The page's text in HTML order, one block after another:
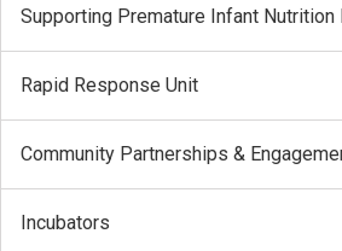
Supporting Premature Infant Nutrition
Rapid Response Unit
Community Partnerships &
Incubators